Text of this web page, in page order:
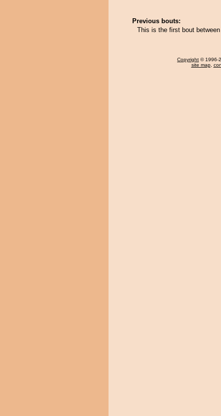
Previous bouts:
This is the first bout
Copyright © 1996-
site map,